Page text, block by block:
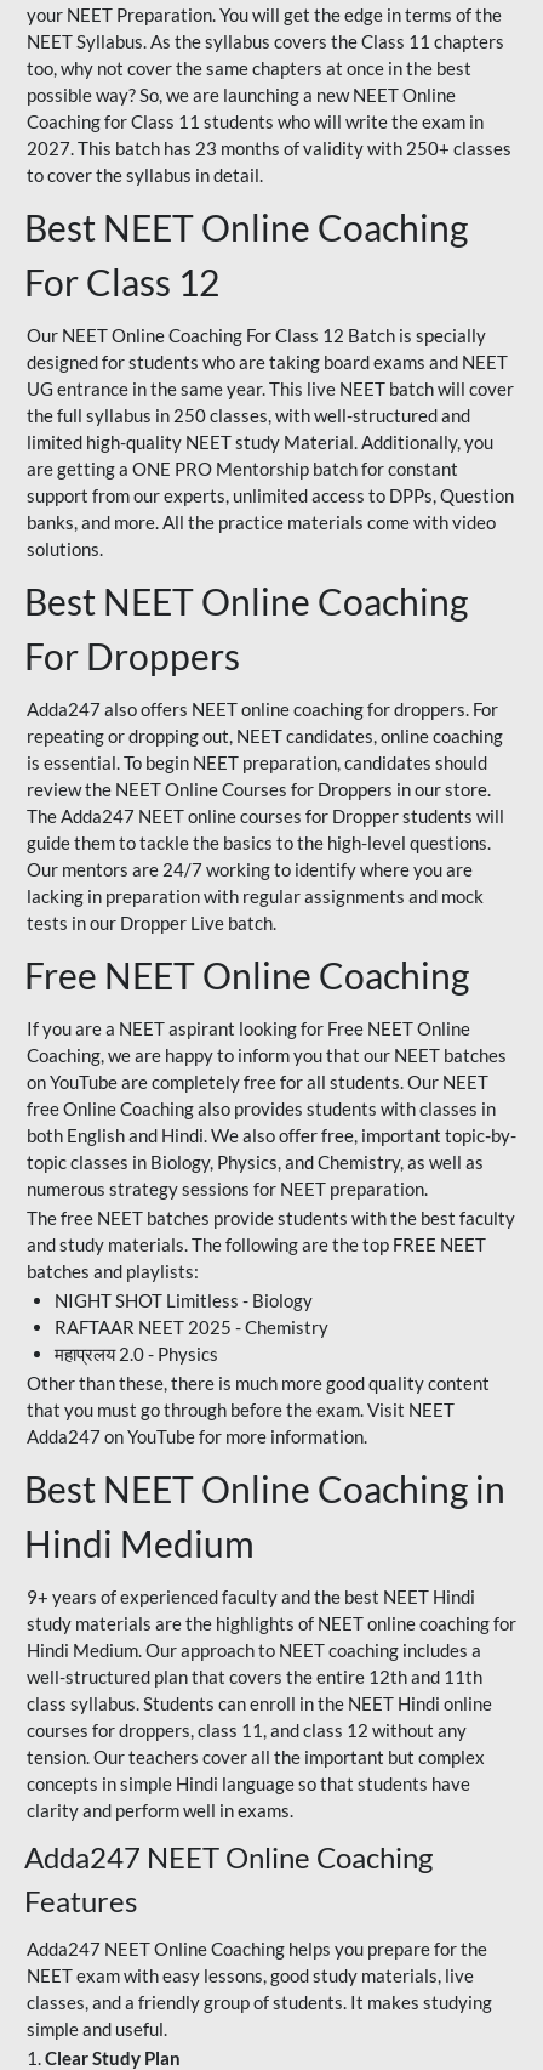
your NEET Preparation. You will get the edge in terms of the
NEET Syllabus. As the syllabus covers the Class 11 chapters
too, why not cover the same chapters at once in the best
possible way? So, we are launching a new NEET Online
Coaching for Class 11 students who will write the exam in
2027. This batch has 23 months of validity with 250+ classes
to cover the syllabus in detail.
Best NEET Online Coaching
For Class 12
Our NEET Online Coaching For Class 12 Batch is specially
designed for students who are taking board exams and NEET
UG entrance in the same year. This live NEET batch will cover
the full syllabus in 250 classes, with well-structured and
limited high-quality NEET study Material. Additionally, you
are getting a ONE PRO Mentorship batch for constant
support from our experts, unlimited access to DPPs, Question
banks, and more. All the practice materials come with video
solutions.
Best NEET Online Coaching
For Droppers
Adda247 also offers NEET online coaching for droppers. For
repeating or dropping out, NEET candidates, online coaching
is essential. To begin NEET preparation, candidates should
review the NEET Online Courses for Droppers in our store.
The Adda247 NEET online courses for Dropper students will
guide them to tackle the basics to the high-level questions.
Our mentors are 24/7 working to identify where you are
lacking in preparation with regular assignments and mock
tests in our Dropper Live batch.
Free NEET Online Coaching
If you are a NEET aspirant looking for Free NEET Online
Coaching, we are happy to inform you that our NEET batches
on YouTube are completely free for all students. Our NEET
free Online Coaching also provides students with classes in
both English and Hindi. We also offer free, important topic-by-
topic classes in Biology, Physics, and Chemistry, as well as
numerous strategy sessions for NEET preparation.
The free NEET batches provide students with the best faculty
and study materials. The following are the top FREE NEET
batches and playlists:
NIGHT SHOT Limitless - Biology
RAFTAAR NEET 2025 - Chemistry
महाप्रलय 2.0 - Physics
Other than these, there is much more good quality content
that you must go through before the exam. Visit NEET
Adda247 on YouTube for more information.
Best NEET Online Coaching in
Hindi Medium
9+ years of experienced faculty and the best NEET Hindi
study materials are the highlights of NEET online coaching for
Hindi Medium. Our approach to NEET coaching includes a
well-structured plan that covers the entire 12th and 11th
class syllabus. Students can enroll in the NEET Hindi online
courses for droppers, class 11, and class 12 without any
tension. Our teachers cover all the important but complex
concepts in simple Hindi language so that students have
clarity and perform well in exams.
Adda247 NEET Online Coaching
Features
Adda247 NEET Online Coaching helps you prepare for the
NEET exam with easy lessons, good study materials, live
classes, and a friendly group of students. It makes studying
simple and useful.
1.Clear Study Plan